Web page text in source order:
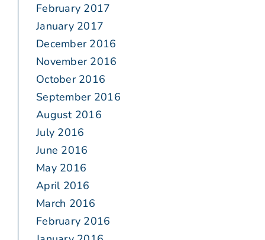
February 2017
January 2017
December 2016
November 2016
October 2016
September 2016
August 2016
July 2016
June 2016
May 2016
April 2016
March 2016
February 2016